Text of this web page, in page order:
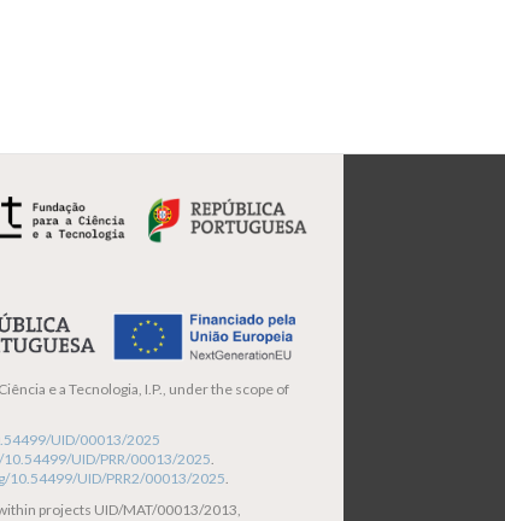
e a Tecnologia, I.P., under the scope of
UID/00013/2025
UID/PRR/00013/2025.
10.54499/UID/PRR2/00013/2025.
projects UID/MAT/00013/2013,